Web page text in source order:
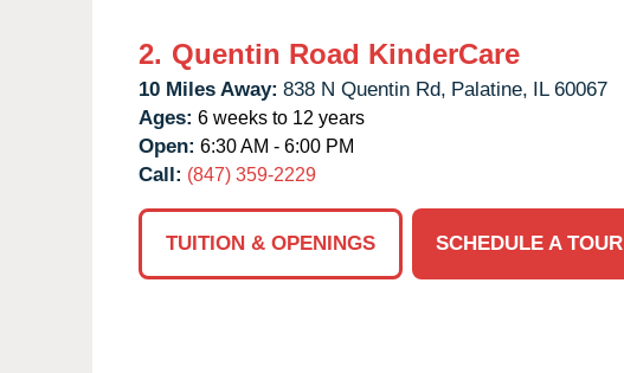
2. Quentin Road KinderCare
10 Miles Away: 838 N Quentin Rd, Palatine, IL 60067
Ages: 6 weeks to 12 years
Open: 6:30 AM - 6:00 PM
Call: (847) 359-2229
TUITION & OPENINGS
SCHEDULE A TOUR